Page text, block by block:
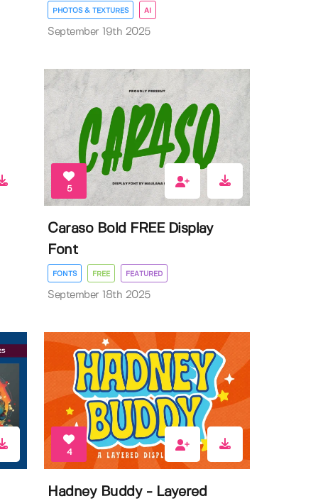
PHOTOS & TEXTURES AI
September 19th 2025
5
Caraso Bold FREE Display
Font
FONTS FREE FEATURED
September 18th 2025
4
Hadney Buddy - Layered